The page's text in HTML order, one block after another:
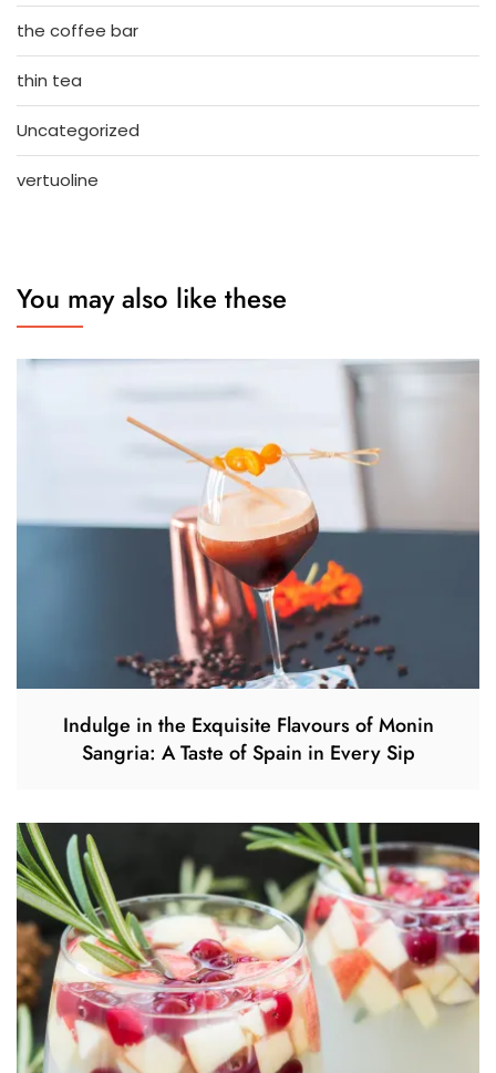
the coffee bar
thin tea
Uncategorized
vertuoline
You may also like these
Indulge in the Exquisite Flavours of Monin
Sangria: A Taste of Spain in Every Sip